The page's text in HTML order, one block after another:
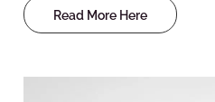
Read More Here